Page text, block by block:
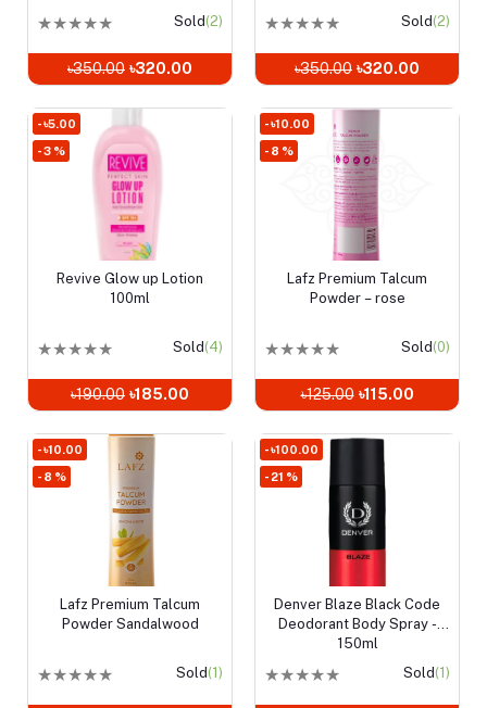
★★★★★ Sold(2)
৳350.00 ৳320.00
★★★★★ Sold(2)
৳350.00 ৳320.00
- ৳5.00
- 3 %
Add to cart
Revive Glow up Lotion
100ml
★★★★★ Sold(4)
৳190.00 ৳185.00
- ৳10.00
- 8 %
Add to cart
Lafz Premium Talcum
Powder – rose
★★★★★ Sold(0)
৳125.00 ৳115.00
- ৳10.00
- 8 %
Add to cart
Lafz Premium Talcum
Powder Sandalwood
★★★★★ Sold(1)
- ৳100.00
- 21 %
Add to cart
Denver Blaze Black Code
Deodorant Body Spray -
150ml
★★★★★ Sold(1)